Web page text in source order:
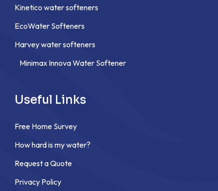
Kinetico water softeners
EcoWater Softeners
Harvey water softeners
Minimax Innova Water Softener
Useful Links
Free Home Survey
How hard is my water?
Request a Quote
Privacy Policy